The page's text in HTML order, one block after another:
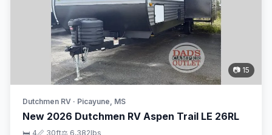
📷 15
Dutchmen RV · Picayune, MS
New 2026 Dutchmen RV Aspen Trail LE 26RL
🛏 4📏 30ft⚖️ 6,382lbs